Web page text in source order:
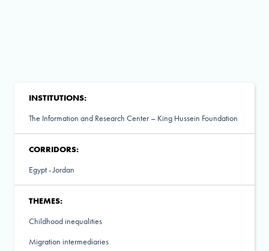
INSTITUTIONS:
The Information and Research Center – King Hussein Foundation
CORRIDORS:
Egypt - Jordan
THEMES:
Childhood inequalities
Migration intermediaries